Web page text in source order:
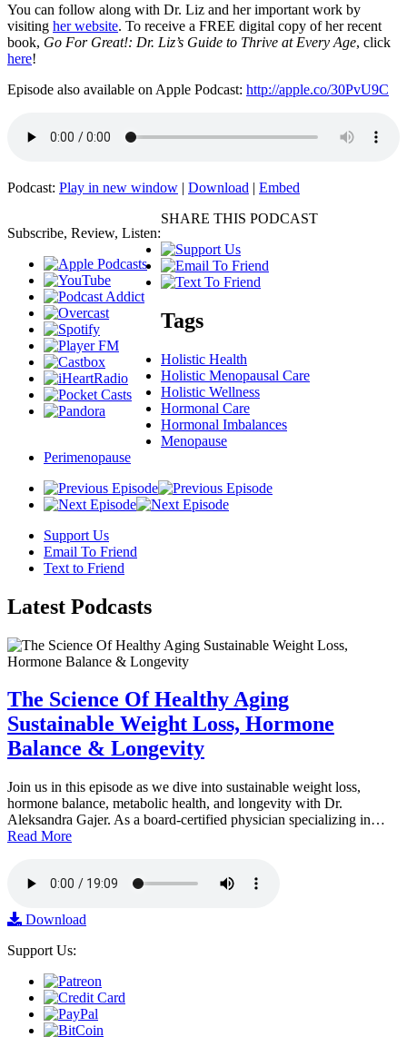
You can follow along with Dr. Liz and her important work by
visiting her website. To receive a FREE digital copy of her recent
book, Go For Great!: Dr. Liz’s Guide to Thrive at Every Age, click
here!
Episode also available on Apple Podcast: http://apple.co/30PvU9C
Podcast: Play in new window | Download | Embed
Subscribe, Review, Listen:
SHARE THIS PODCAST
Tags
Holistic Health
Holistic Menopausal Care
Holistic Wellness
Hormonal Care
Hormonal Imbalances
Menopause
Perimenopause
Support Us
Email To Friend
Text to Friend
Latest Podcasts
The Science Of Healthy Aging
Sustainable Weight Loss, Hormone
Balance & Longevity
Join us in this episode as we dive into sustainable weight loss,
hormone balance, metabolic health, and longevity with Dr.
Aleksandra Gajer. As a board-certified physician specializing in…
Read More
Download
Support Us: